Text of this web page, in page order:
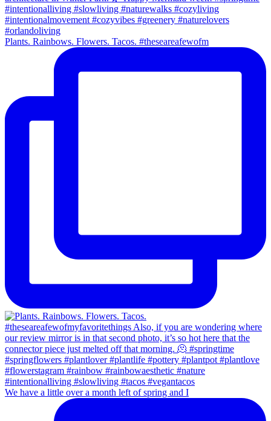
Plants. Rainbows. Flowers. Tacos. #theseareafewofm
We have a little over a month left of spring and I